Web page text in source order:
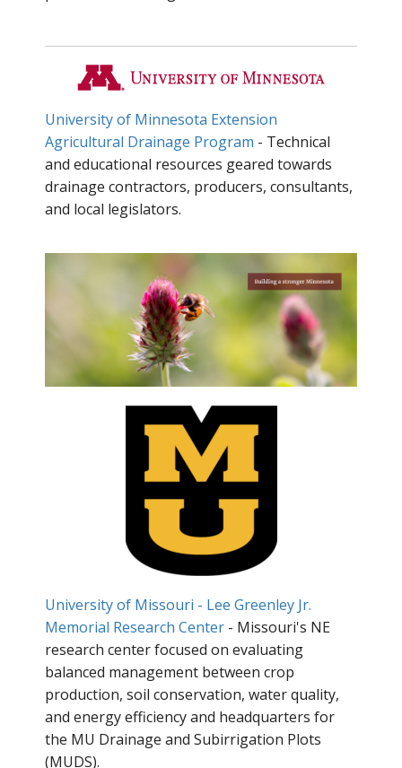
University of Minnesota Extension
Agricultural Drainage Program - Technical
and educational resources geared towards
drainage contractors, producers, consultants,
and local legislators.
University of Missouri - Lee Greenley Jr.
Memorial Research Center - Missouri's NE
research center focused on evaluating
balanced management between crop
production, soil conservation, water quality,
and energy efficiency and headquarters for
the MU Drainage and Subirrigation Plots
(MUDS).